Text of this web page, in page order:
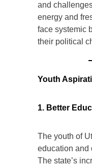
and
energy and
face systemic
their political
Youth
1. Better
The youth of
education and
The state’s